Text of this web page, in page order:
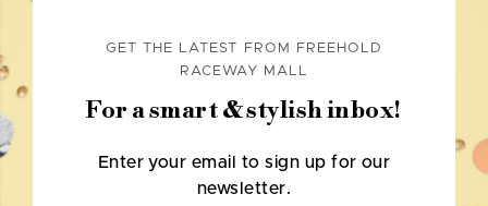
GET THE LATEST FROM FREEHOLD
RACEWAY MALL
For a smart & stylish inbox!
Enter your email to sign up for our
newsletter.